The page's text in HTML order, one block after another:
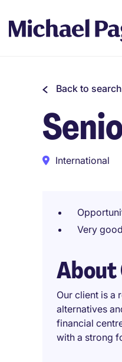
Back to search
International
Very
About
Our client is a
alternatives
financial
with a strong